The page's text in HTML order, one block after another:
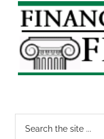
Primary
Sidebar